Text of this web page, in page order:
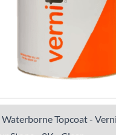
Topcoat -